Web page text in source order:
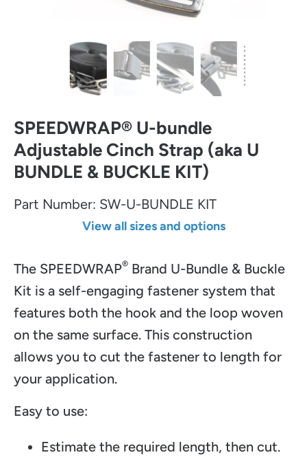
SPEEDWRAP® U-bundle
Adjustable Cinch Strap (aka U
BUNDLE & BUCKLE KIT)
Part Number: SW-U-BUNDLE KIT
View all sizes and options
The SPEEDWRAP® Brand U-Bundle & Buckle
Kit is a self-engaging fastener system that
features both the hook and the loop woven
on the same surface. This construction
allows you to cut the fastener to length for
your application.
Easy to use:
Estimate the required length, then cut.